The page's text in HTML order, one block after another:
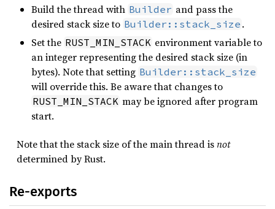
Build the thread with Builder and pass the
desired stack size to Builder::stack_size .
Set the RUST_MIN_STACK environment variable to
an integer representing the desired stack size (in
bytes). Note that setting Builder::stack_size
will override this. Be aware that changes to
RUST_MIN_STACK may be ignored after program
start.
Note that the stack size of the main thread isnot
determined by Rust.
Re-exports